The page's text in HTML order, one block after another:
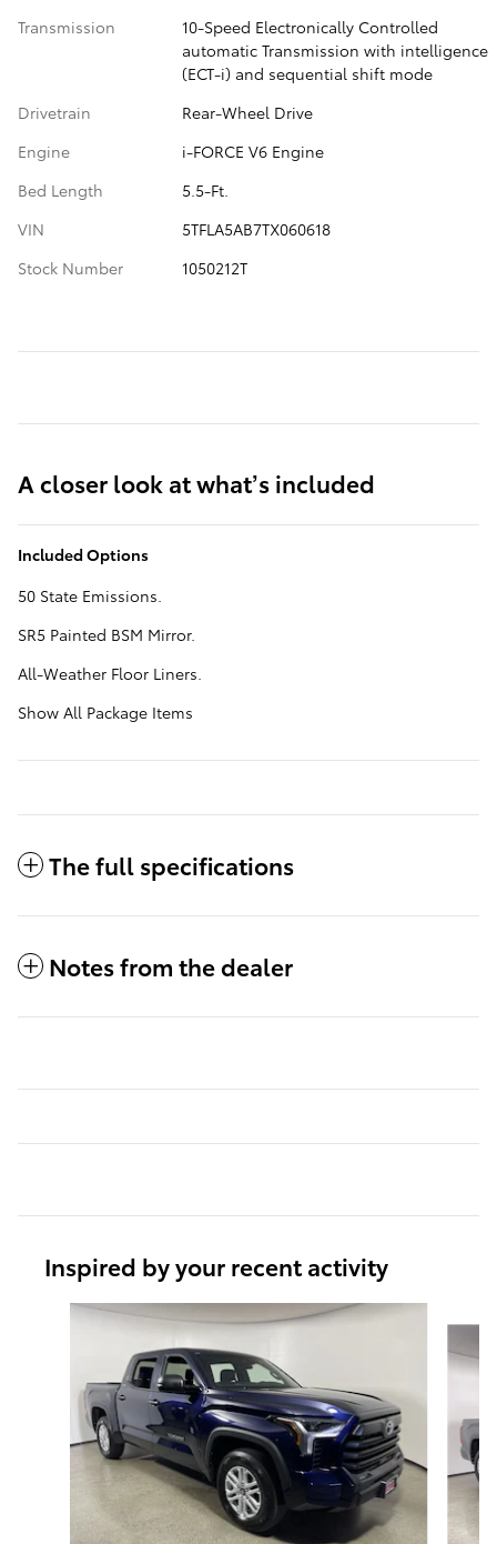
Transmission
10-Speed Electronically Controlled
automatic Transmission with intelligence
(ECT-i) and sequential shift mode
Drivetrain
Rear-Wheel Drive
Engine
i-FORCE V6 Engine
Bed Length
5.5-Ft.
VIN
5TFLA5AB7TX060618
Stock Number
1050212T
A closer look at what’s included
Included Options
50 State Emissions.
SR5 Painted BSM Mirror.
All-Weather Floor Liners.
Show All Package Items
The full specifications
Notes from the dealer
Inspired by your recent activity
Slide 1 of 6